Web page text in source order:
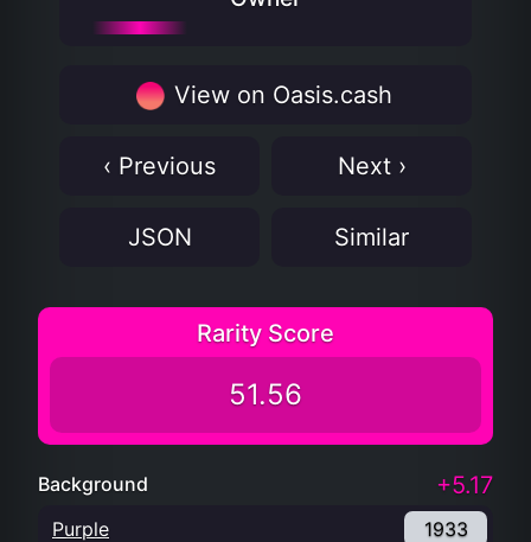
View on Oasis.cash
‹ Previous Next ›
JSON Similar
Rarity Score
51.56
Background +5.17
Purple 1933